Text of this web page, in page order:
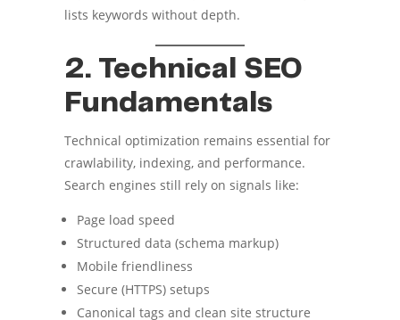
lists keywords without depth.
2. Technical SEO
Fundamentals
Technical optimization remains essential for
crawlability, indexing, and performance.
Search engines still rely on signals like:
Page load speed
Structured data (schema markup)
Mobile friendliness
Secure (HTTPS) setups
Canonical tags and clean site structure